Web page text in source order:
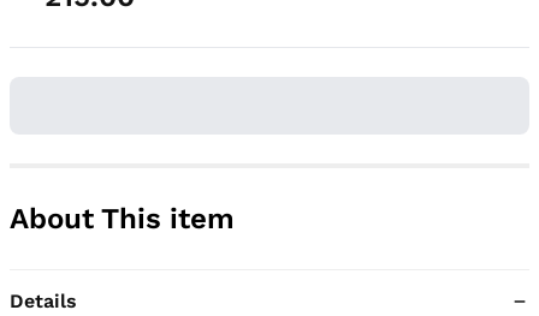
About This item
Details